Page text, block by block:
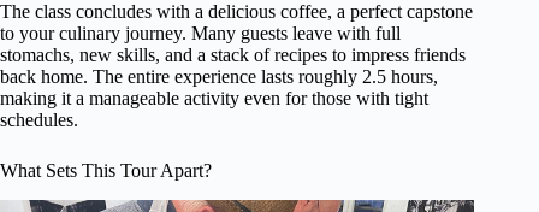
The class concludes with a delicious coffee, a perfect capstone
to your culinary journey. Many guests leave with full
stomachs, new skills, and a stack of recipes to impress friends
back home. The entire experience lasts roughly 2.5 hours,
making it a manageable activity even for those with tight
schedules.
What Sets This Tour Apart?